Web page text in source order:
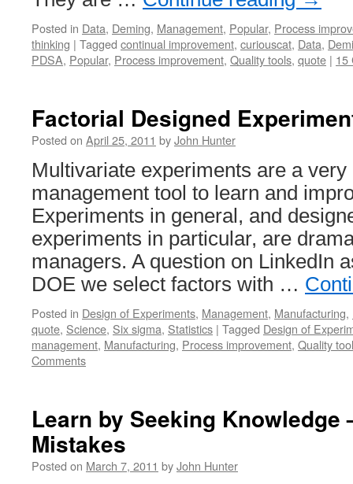
Posted in Data, Deming, Management, Popular, Process
thinking | Tagged continual improvement, curiouscat, Data,
PDSA, Popular, Process improvement, Quality tools, quote | 15
Factorial Designed
Posted on April 25, 2011 byJohn Hunter
Multivariate experiments are a very
management tool to learn and
Experiments in general, and
experiments in particular, are
managers. A question on LinkedIn
DOE we select factors with …
Posted in Design of Experiments, Management, Manufacturing,
quote, Science, Six sigma, Statistics | Tagged Design of
management, Manufacturing, Process improvement, Quality
Comments
Learn by Seeking Knowledge
Mistakes
Posted on March 7, 2011 byJohn Hunter